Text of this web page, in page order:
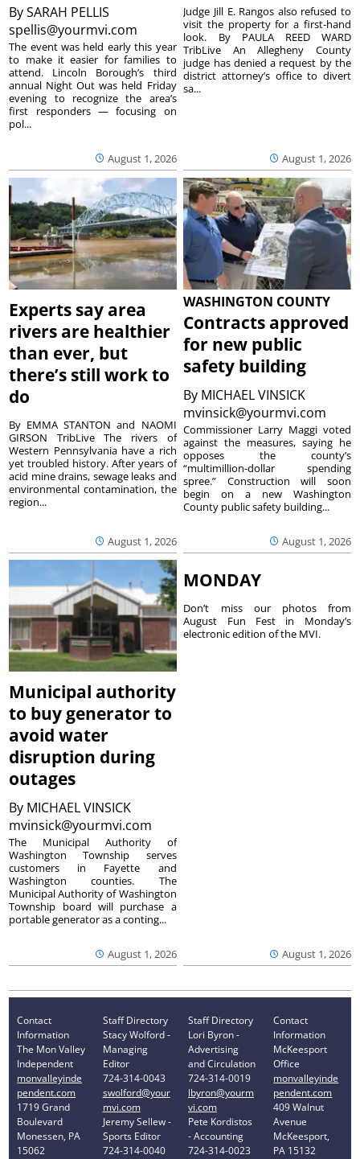
BySARAH PELLIS
spellis@yourmvi.com
August 1, 2026
The event was held early this year
to make it easier for families to
attend. Lincoln Borough’s third
annual Night Out was held Friday
evening to recognize the area’s
first responders — focusing on
pol...
August 1, 2026
Judge Jill E. Rangos also refused to
visit the property for a first-hand
look. By PAULA REED WARD
TribLive An Allegheny County
judge has denied a request by the
district attorney’s office to divert
sa...
Experts say area
rivers are healthier
than ever, but
there’s still work to
do
August 1, 2026
By EMMA STANTON and NAOMI
GIRSON TribLive The rivers of
Western Pennsylvania have a rich
yet troubled history. After years of
acid mine drains, sewage leaks and
environmental contamination, the
region...
WASHINGTON COUNTY
Contracts approved
for new public
safety building
By MICHAEL VINSICK
mvinsick@yourmvi.com
August 1, 2026
Commissioner Larry Maggi voted
against the measures, saying he
opposes the county’s
“multimillion-dollar spending
spree.” Construction will soon
begin on a new Washington
County public safety building...
Municipal authority
to buy generator to
avoid water
disruption during
outages
By MICHAEL VINSICK
mvinsick@yourmvi.com
August 1, 2026
The Municipal Authority of
Washington Township serves
customers in Fayette and
Washington counties. The
Municipal Authority of Washington
Township board will purchase a
portable generator as a conting...
MONDAY
August 1, 2026
Don’t miss our photos from
August Fun Fest in Monday’s
electronic edition of the MVI.
Contact
Information
The Mon Valley
Independent
monvalleyinde
pendent.com
1719 Grand
Boulevard
Monessen, PA
15062
Staff Directory
Stacy Wolford -
Managing
Editor
724-314-0043
swolford@your
mvi.com
Jeremy Sellew -
Sports Editor
724-314-0040
Staff Directory
Lori Byron -
Advertising
and Circulation
724-314-0019
lbyron@yourm
vi.com
Pete Kordistos
- Accounting
724-314-0023
Contact
Information
McKeesport
Office
monvalleyinde
pendent.com
409 Walnut
Avenue
McKeesport,
PA 15132